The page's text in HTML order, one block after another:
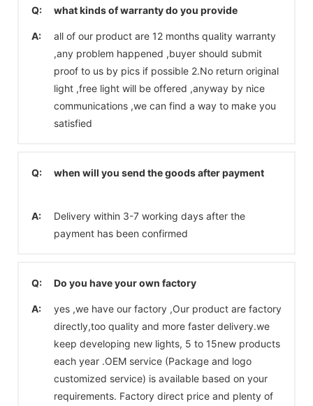
Q: what kinds of warranty do you provide
A:
all of our product are 12 months quality warranty
,any problem happened ,buyer should submit
proof to us by pics if possible 2.No return original
light ,free light will be offered ,anyway by nice
communications ,we can find a way to make you
satisfied
Q: when will you send the goods after payment
A:
Delivery within 3-7 working days after the
payment has been confirmed
Q: Do you have your own factory
A:
yes ,we have our factory ,Our product are factory
directly,too quality and more faster delivery.we
keep developing new lights, 5 to 15new products
each year .OEM service (Package and logo
customized service) is available based on your
requirements. Factory direct price and plenty of